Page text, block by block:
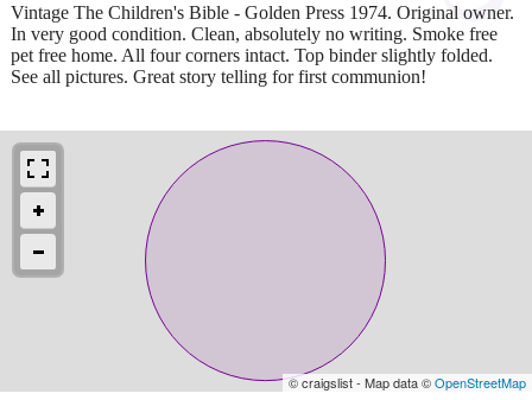
Vintage The Children's Bible - Golden Press 1974. Original owner.
In very good condition. Clean, absolutely no writing. Smoke free
pet free home. All four corners intact. Top binder slightly folded.
See all pictures. Great story telling for first communion!
© craigslist - Map data ©OpenStreetMap